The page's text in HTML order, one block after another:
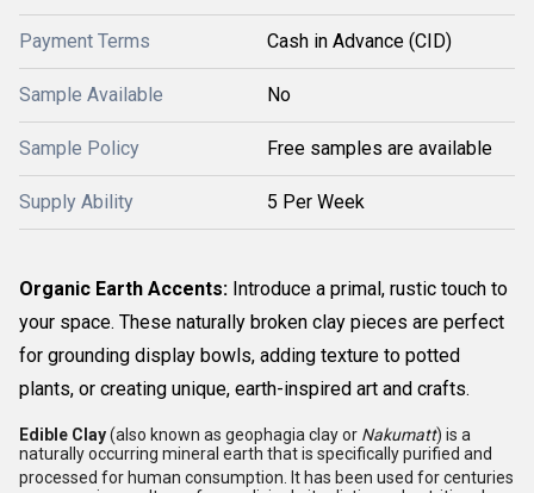
Payment Terms Cash in Advance (CID)
Sample Available No
Sample Policy Free samples are available
Supply Ability 5 Per Week
Organic Earth Accents: Introduce a primal, rustic touch to
your space. These naturally broken clay pieces are perfect
for grounding display bowls, adding texture to potted
plants, or creating unique, earth-inspired art and crafts.
Edible Clay(also known as geophagia clay or Nakumatt) is a
naturally occurring mineral earth that is specifically purified and
processed for human consumption.
It has been used for centuries